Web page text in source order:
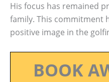
His focus has remained
family. This commitment
positive image in the
BOOK